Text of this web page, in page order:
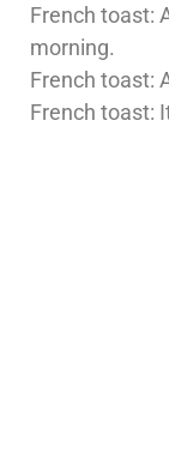
French toast:
morning.
French toast:
French toast: